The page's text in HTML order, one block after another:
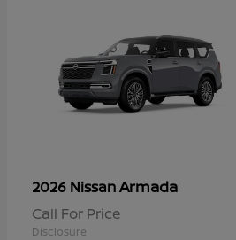
2026 NissanArmada
Call For Price
Disclosure